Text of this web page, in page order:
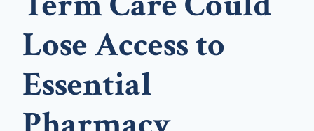
Lose Access to
Essential